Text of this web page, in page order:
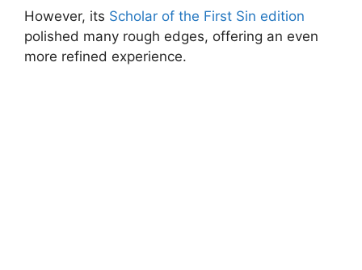
However, its Scholar of the First Sin edition
polished many rough edges, offering an even
more refined experience.